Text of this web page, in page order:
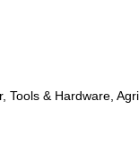
& Hardware,